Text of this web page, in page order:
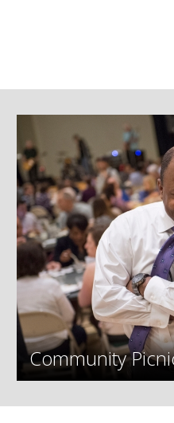
Community